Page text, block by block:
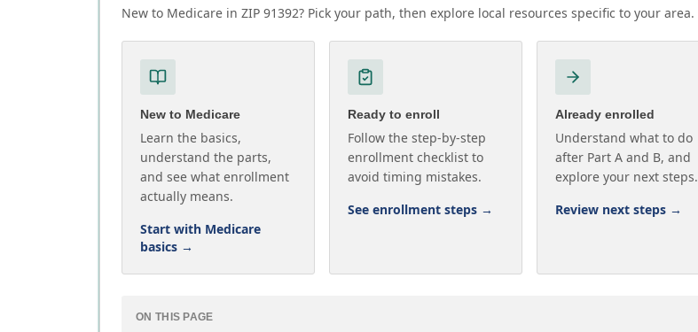
New to Medicare in ZIP 91392? Pick your path, then explore local resources specific to your area.
New to Medicare
Learn the basics,
understand the parts,
and see what enrollment
actually means.
Start with Medicare
basics →
Ready to enroll
Follow the step-by-step
enrollment checklist to
avoid timing mistakes.
See enrollment steps →
Already enrolled
Understand what to do
after Part A and B, and
explore your next steps.
Review next steps →
ON THIS PAGE